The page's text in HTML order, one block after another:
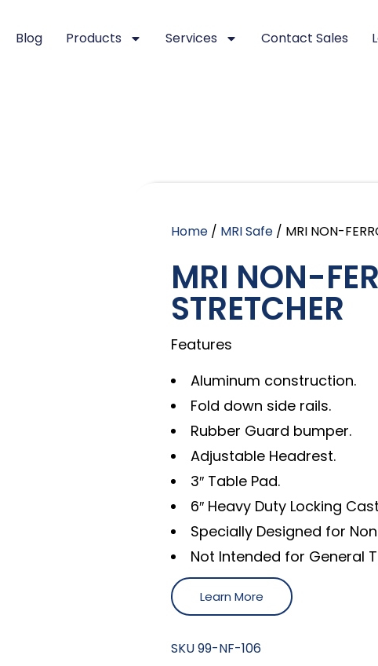
Blog Products Services Contact Sales
Home / MRI Safe / MRI NON-
MRI NON-
STRETCHER
Features
Aluminum construction.
Fold down side rails.
Rubber Guard bumper.
Adjustable Headrest.
3″ Table Pad.
6″ Heavy Duty Locking
Specially Designed for
Not Intended for General
Learn More
SKU99-NF-106